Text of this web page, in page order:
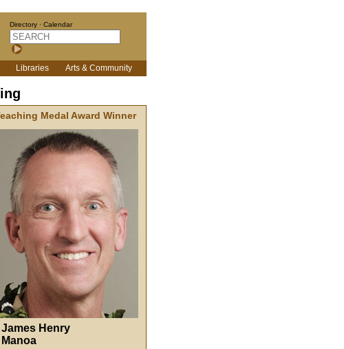
Directory · Calendar
Libraries Arts & Community
Medal Award Winner
James Henry
Manoa